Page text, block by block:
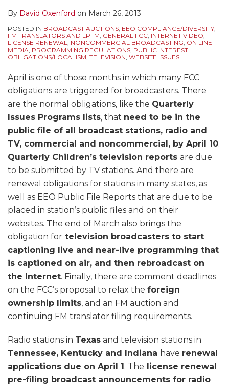
By David Oxenford on March 26, 2013
POSTED IN BROADCAST AUCTIONS, EEO COMPLIANCE/DIVERSITY,
FM TRANSLATORS AND LPFM, GENERAL FCC, INTERNET VIDEO,
LICENSE RENEWAL, NONCOMMERCIAL BROADCASTING, ON LINE
MEDIA, PROGRAMMING REGULATIONS, PUBLIC INTEREST
OBLIGATIONS/LOCALISM, TELEVISION, WEBSITE ISSUES
April is one of those months in which many FCC
obligations are triggered for broadcasters. There
are the normal obligations, like the Quarterly
Issues Programs lists, that need to be in the
public file of all broadcast stations, radio and
TV, commercial and noncommercial, by April 10.
Quarterly Children’s television reports are due
to be submitted by TV stations. And there are
renewal obligations for stations in many states, as
well as EEO Public File Reports that are due to be
placed in station’s public files and on their
websites. The end of March also brings the
obligation for television broadcasters to start
captioning live and near-live programming that
is captioned on air, and then rebroadcast on
the Internet. Finally, there are comment deadlines
on the FCC’s proposal to relax the foreign
ownership limits, and an FM auction and
continuing FM translator filing requirements.
Radio stations in Texas and television stations in
Tennessee, Kentucky and Indiana have renewal
applications due on April 1 . The license renewal
pre-filing broadcast announcements for radio